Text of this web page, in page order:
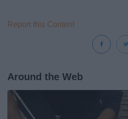
Report this Content
Around the Web